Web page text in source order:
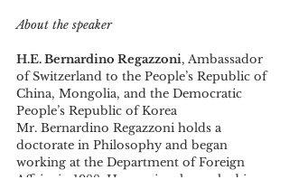
About the speaker
H.E. Bernardino Regazzoni, Ambassador
of Switzerland to the People’s Republic of
China, Mongolia, and the Democratic
People’s Republic of Korea
Mr. Bernardino Regazzoni holds a
doctorate in Philosophy and began
working at the Department of Foreign
Affairs in 1988. He previously worked in